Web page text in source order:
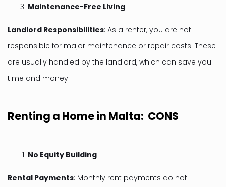
Maintenance-Free Living
Landlord Responsibilities: As a renter, you are not
responsible for major maintenance or repair costs. These
are usually handled by the landlord, which can save you
time and money.
Renting a Home in Malta: CONS
No Equity Building
Rental Payments: Monthly rent payments do not